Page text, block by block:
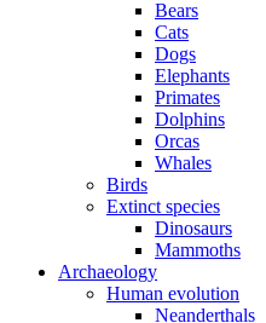
Bears
Cats
Dogs
Elephants
Primates
Dolphins
Orcas
Whales
Birds
Extinct species
Dinosaurs
Mammoths
Archaeology
Human evolution
Neanderthals